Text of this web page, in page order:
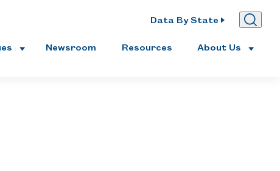
Newsroom Resources About Us
Data By State